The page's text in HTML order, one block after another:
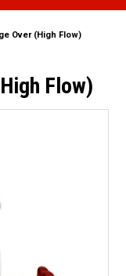
Over (High Flow)
Flow)